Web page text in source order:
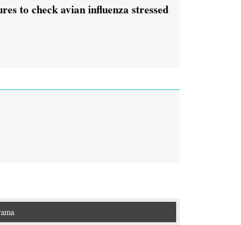
to check avian influenza stressed